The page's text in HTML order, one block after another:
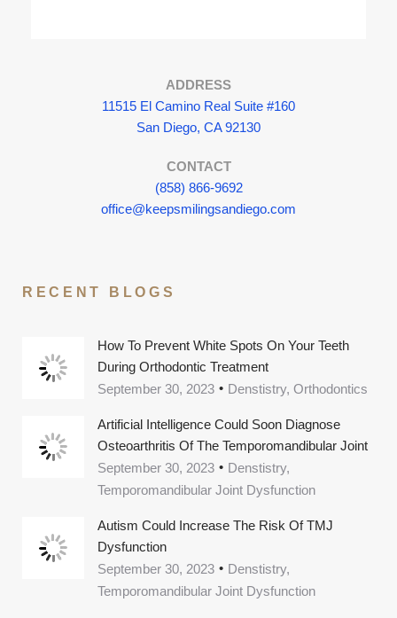
ADDRESS
11515 El Camino Real Suite #160
San Diego, CA 92130
CONTACT
(858) 866-9692
office@keepsmilingsandiego.com
RECENT BLOGS
How To Prevent White Spots On Your Teeth
During Orthodontic Treatment
September 30, 2023
Denstistry, Orthodontics
Artificial Intelligence Could Soon Diagnose
Osteoarthritis Of The Temporomandibular Joint
September 30, 2023
Denstistry,
Temporomandibular Joint Dysfunction
Autism Could Increase The Risk Of TMJ
Dysfunction
September 30, 2023
Denstistry,
Temporomandibular Joint Dysfunction